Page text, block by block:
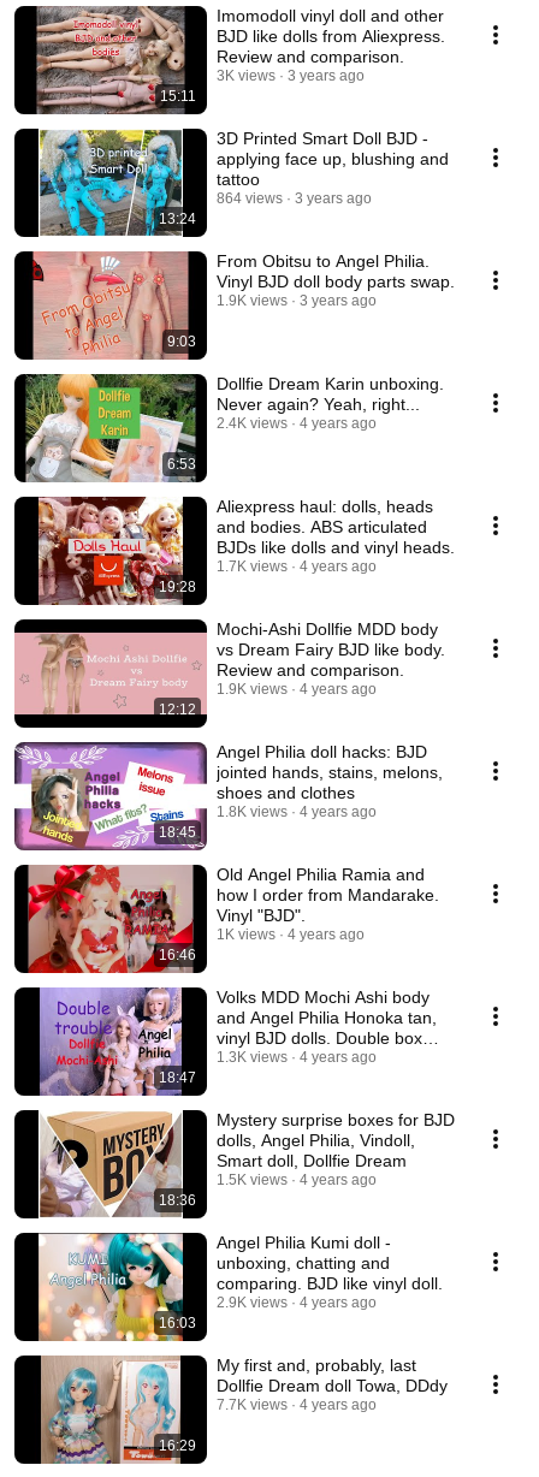
15:11
Imomodoll vinyl doll and other
BJD like dolls from Aliexpress.
Review and comparison.
3K views 3 years ago
13:24
3D Printed Smart Doll BJD -
applying face up, blushing and
tattoo
864 views 3 years ago
9:03
From Obitsu to Angel Philia.
Vinyl BJD doll body parts swap.
1.9K views 3 years ago
6:53
Dollfie Dream Karin unboxing.
Never again? Yeah, right...
2.4K views 4 years ago
19:28
Aliexpress haul: dolls, heads
and bodies. ABS articulated
BJDs like dolls and vinyl heads.
1.7K views 4 years ago
12:12
Mochi-Ashi Dollfie MDD body
vs Dream Fairy BJD like body.
Review and comparison.
1.9K views 4 years ago
18:45
Angel Philia doll hacks: BJD
jointed hands, stains, melons,
shoes and clothes
1.8K views 4 years ago
16:46
Old Angel Philia Ramia and
how I order from Mandarake.
Vinyl "BJD".
1K views 4 years ago
18:47
Volks MDD Mochi Ashi body
and Angel Philia Honoka tan,
vinyl BJD dolls. Double box
opening.
1.3K views 4 years ago
18:36
Mystery surprise boxes for BJD
dolls, Angel Philia, Vindoll,
Smart doll, Dollfie Dream
1.5K views 4 years ago
16:03
Angel Philia Kumi doll -
unboxing, chatting and
comparing. BJD like vinyl doll.
2.9K views 4 years ago
16:29
My first and, probably, last
Dollfie Dream doll Towa, DDdy
7.7K views 4 years ago